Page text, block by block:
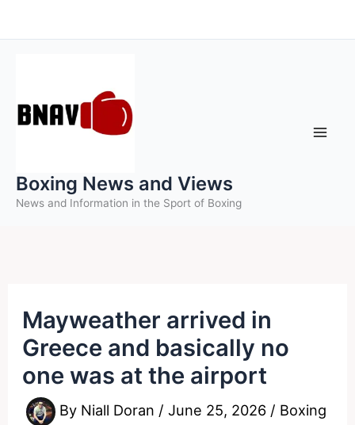
to
Boxing News and Views
News and Information in the Sport of Boxing
Mayweather arrived in
Greece and basically no
one was at the airport
By Niall Doran /June 25, 2026 / Boxing